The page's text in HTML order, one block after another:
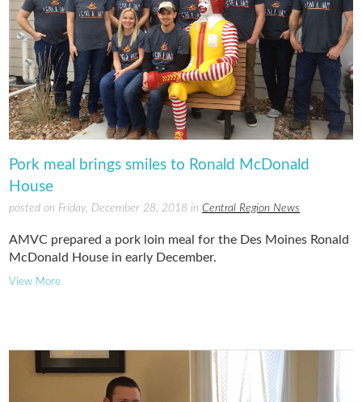
Pork meal brings smiles to Ronald McDonald
House
posted on Friday, December 28, 2018 inCentral Region News
AMVC prepared a pork loin meal for the Des Moines Ronald
McDonald House in early December.
View More